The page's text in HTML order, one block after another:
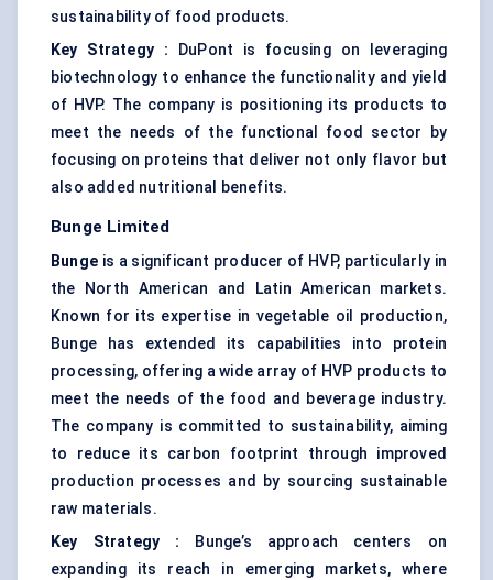
sustainability of food products.
Key Strategy
: DuPont is focusing on leveraging
biotechnology to enhance the functionality and yield
of HVP. The company is positioning its products to
meet the needs of the functional food sector by
focusing on proteins that deliver not only flavor but
also added nutritional benefits.
Bunge Limited
Bunge is a significant producer of HVP, particularly in
the North American and Latin American markets.
Known for its expertise in vegetable oil production,
Bunge has extended its capabilities into protein
processing, offering a wide array of HVP products to
meet the needs of the food and beverage industry.
The company is committed to sustainability, aiming
to reduce its carbon footprint through improved
production processes and by sourcing sustainable
raw materials.
Key Strategy
: Bunge’s approach centers on
expanding its reach in emerging markets, where